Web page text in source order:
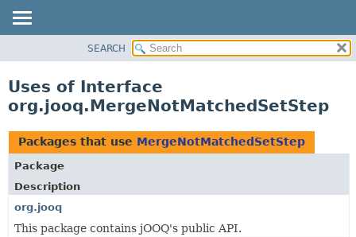
CLASS
TREE
DEPRECATED
INDEX
HELP
SEARCH
Uses of Interface
org.jooq.MergeNotMatchedSetStep
Packages that use MergeNotMatchedSetStep
Package
Description
org.jooq
This package contains jOOQ's public API.